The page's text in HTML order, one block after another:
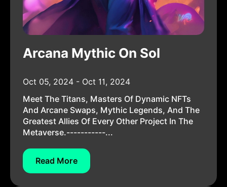
Arcana Mythic On Sol
Oct 05, 2024 - Oct 11, 2024
Meet The Titans, Masters Of Dynamic NFTs
And Arcane Swaps, Mythic Legends, And The
Greatest Allies Of Every Other Project In The
Metaverse.-----------...
Read More